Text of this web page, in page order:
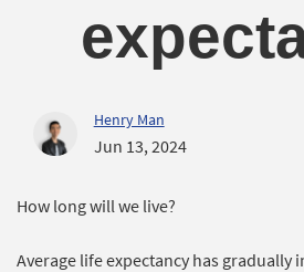
Henry Man
Jun 13, 2024
How long will we live?
Average life expectancy has gradually